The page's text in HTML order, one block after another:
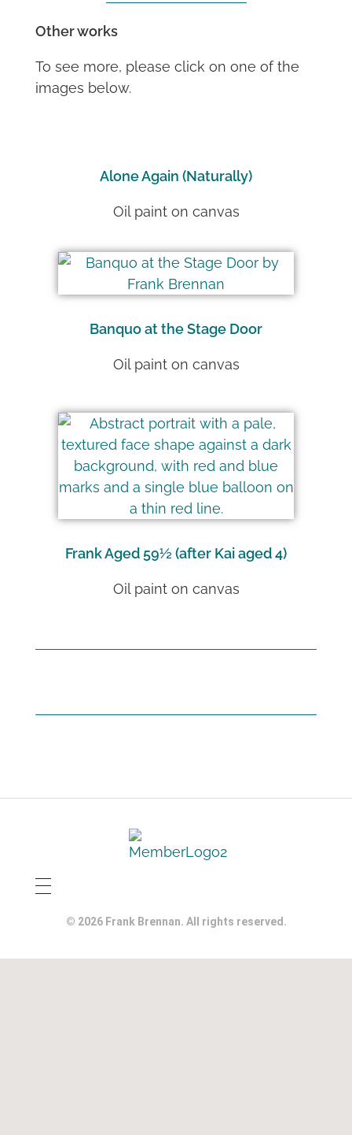
Other works
To see more, please click on one of the
images below.
Alone Again (Naturally)
Oil paint on canvas
Banquo at the Stage Door
Oil paint on canvas
Frank Aged 59½ (after Kai aged 4)
Oil paint on canvas
© 2026 Frank Brennan. All rights reserved.